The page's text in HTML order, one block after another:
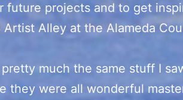
future projects and to get
Alley at the Alameda
much the same stuff I
they were all wonderful